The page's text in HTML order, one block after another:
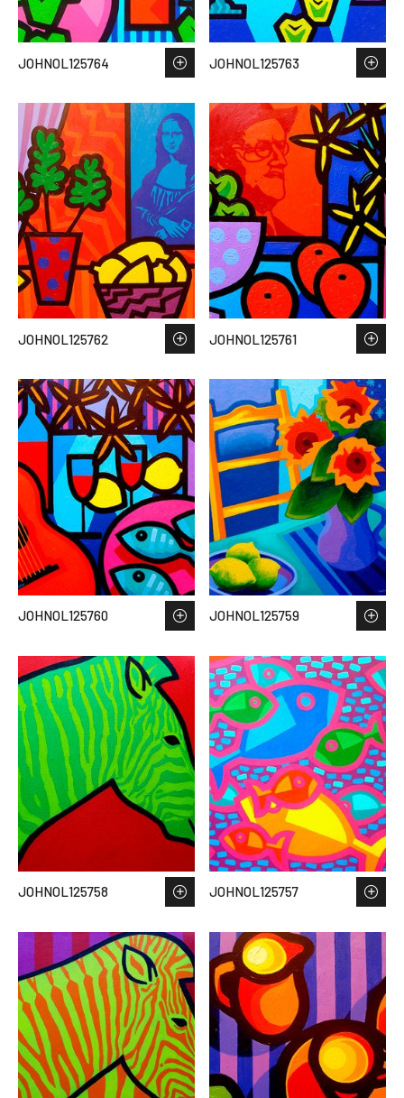
JOHNOL125764 JOHNOL125763
JOHNOL125762 JOHNOL125761
JOHNOL125760 JOHNOL125759
JOHNOL125758 JOHNOL125757